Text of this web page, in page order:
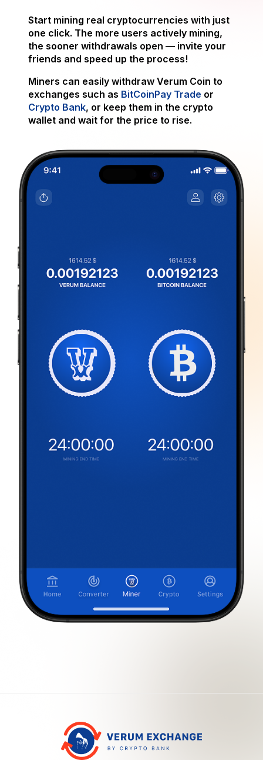
Start mining real cryptocurrencies with just
one click. The more users actively mining,
the sooner withdrawals open — invite your
friends and speed up the process!
Miners can easily withdraw Verum Coin to
exchanges such as BitCoinPay Trade or
Crypto Bank, or keep them in the crypto
wallet and wait for the price to rise.